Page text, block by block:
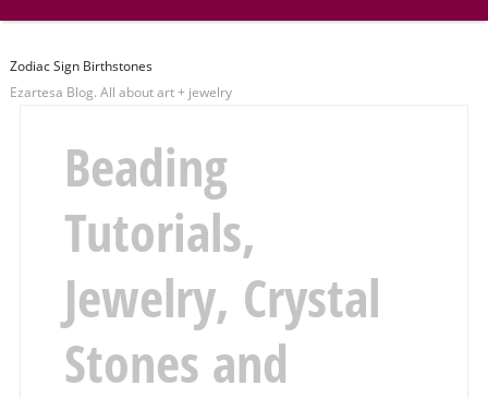
Zodiac Sign Birthstones
Ezartesa Blog. All about art + jewelry
Beading
Tutorials,
Jewelry, Crystal
Stones and